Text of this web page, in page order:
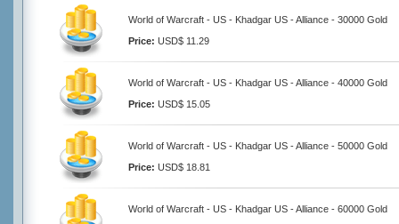
World of Warcraft - US - Khadgar US - Alliance - 30000 Gold
Price: USD$ 11.29
World of Warcraft - US - Khadgar US - Alliance - 40000 Gold
Price: USD$ 15.05
World of Warcraft - US - Khadgar US - Alliance - 50000 Gold
Price: USD$ 18.81
World of Warcraft - US - Khadgar US - Alliance - 60000 Gold